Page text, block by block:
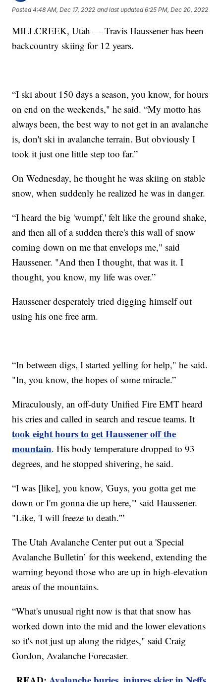
Posted4:48 AM, Dec 17, 2022 and last updated 6:25 PM, Dec 20, 2022
MILLCREEK, Utah — Travis Haussener has been
backcountry skiing for 12 years.
“I ski about 150 days a season, you know, for hours
on end on the weekends," he said. “My motto has
always been, the best way to not get in an avalanche
is, don't ski in avalanche terrain. But obviously I
took it just one little step too far.”
On Wednesday, he thought he was skiing on stable
snow, when suddenly he realized he was in danger.
“I heard the big 'wumpf,' felt like the ground shake,
and then all of a sudden there's this wall of snow
coming down on me that envelops me," said
Haussener. "And then I thought, that was it. I
thought, you know, my life was over.”
Haussener desperately tried digging himself out
using his one free arm.
“In between digs, I started yelling for help," he said.
"In, you know, the hopes of some miracle.”
Miraculously, an off-duty Unified Fire EMT heard
his cries and called in search and rescue teams. It
took eight hours to get Haussener off the
mountain. His body temperature dropped to 93
degrees, and he stopped shivering, he said.
“I was [like], you know, 'Guys, you gotta get me
down or I'm gonna die up here,'" said Haussener.
"Like, 'I will freeze to death.'”
The Utah Avalanche Center put out a 'Special
Avalanche Bulletin’ for this weekend, extending the
warning beyond those who are up in high-elevation
areas of the mountains.
“What's unusual right now is that that snow has
worked down into the mid and the lower elevations
so it's not just up along the ridges," said Craig
Gordon, Avalanche Forecaster.